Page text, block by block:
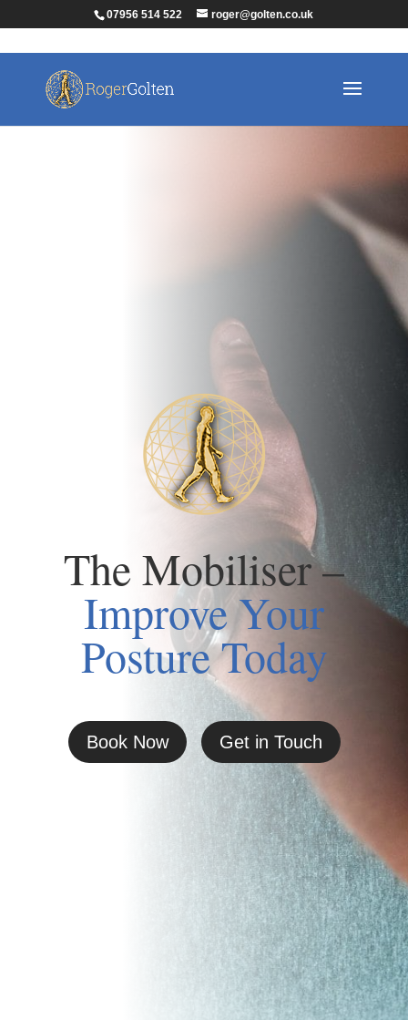
07956 514 522 roger@golten.co.uk
The Mobiliser –
Improve Your
Posture Today
Book Now Get in Touch